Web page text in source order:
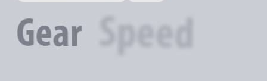
Gear Speed